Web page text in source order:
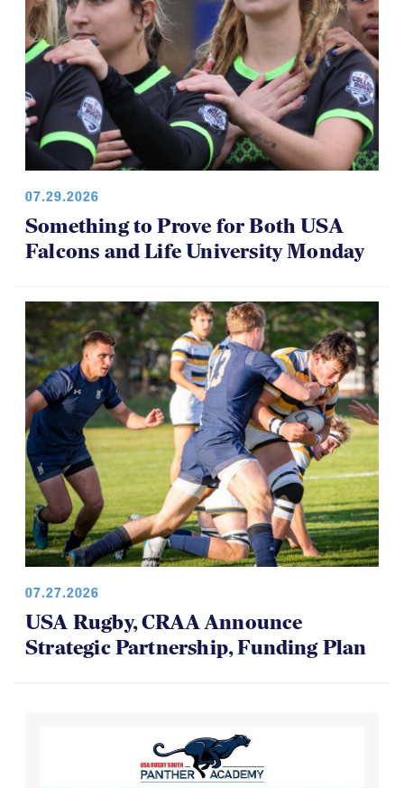
07.29.2026
Something to Prove for Both USA
Falcons and Life University Monday
07.27.2026
USA Rugby, CRAA Announce
Strategic Partnership, Funding Plan